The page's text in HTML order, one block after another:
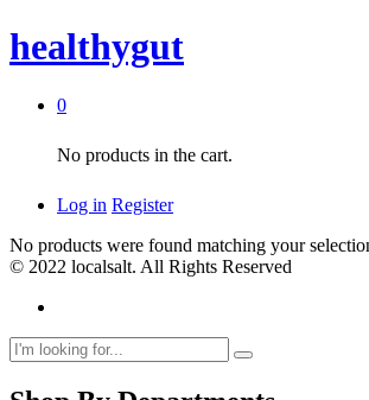
healthygut
0
No products in the cart.
Log in Register
No products were found matching your
© 2022 localsalt. All Rights Reserved